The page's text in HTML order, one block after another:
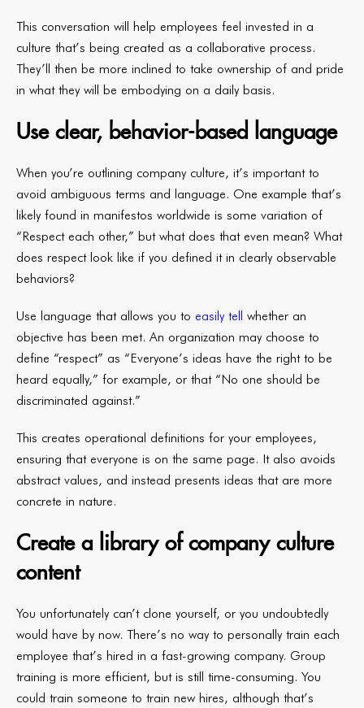
This conversation will help employees feel invested in a
culture that’s being created as a collaborative process.
They’ll then be more inclined to take ownership of and pride
in what they will be embodying on a daily basis.
Use clear, behavior-based language
When you’re outlining company culture, it’s important to
avoid ambiguous terms and language. One example that’s
likely found in manifestos worldwide is some variation of
“Respect each other,” but what does that even mean? What
does respect look like if you defined it in clearly observable
behaviors?
Use language that allows you to easily tell whether an
objective has been met. An organization may choose to
define “respect” as “Everyone’s ideas have the right to be
heard equally,” for example, or that “No one should be
discriminated against.”
This creates operational definitions for your employees,
ensuring that everyone is on the same page. It also avoids
abstract values, and instead presents ideas that are more
concrete in nature.
Create a library of company culture
content
You unfortunately can’t clone yourself, or you undoubtedly
would have by now. There’s no way to personally train each
employee that’s hired in a fast-growing company. Group
training is more efficient, but is still time-consuming. You
could train someone to train new hires, although that’s